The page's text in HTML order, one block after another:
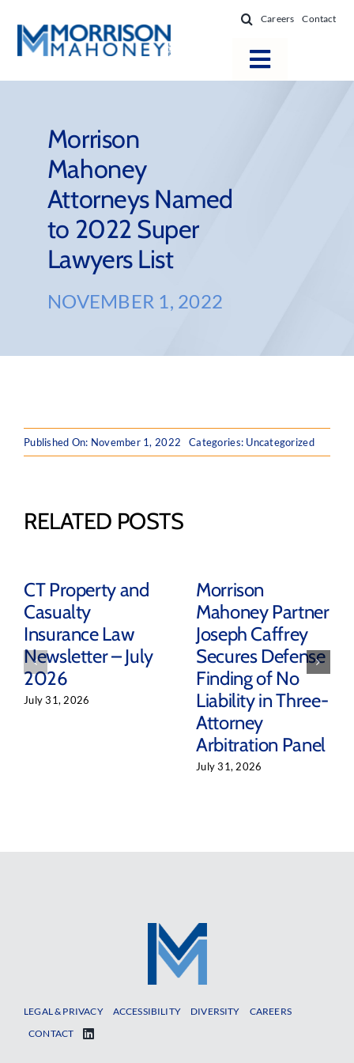
content
Careers Contact
Toggle
Firm Success
News & Resources
About
Morrison
Mahoney
Attorneys Named
to 2022 Super
Lawyers List
NOVEMBER 1, 2022
Published On: November 1, 2022 Categories: Uncategorized
RELATED POSTS
CT Property and
Casualty
Insurance Law
Newsletter – July
2026
July 31, 2026
Morrison
Mahoney Partner
Joseph Caffrey
Secures Defense
Finding of No
Liability in Three-
Attorney
Arbitration Panel
July 31, 2026
LEGAL & PRIVACY ACCESSIBILITY DIVERSITY
CAREERS
CONTACT